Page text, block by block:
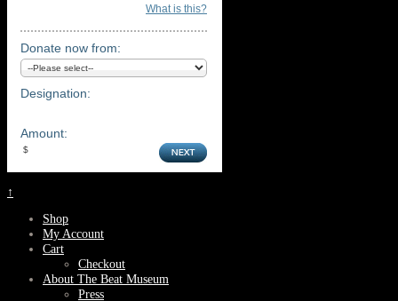
What is this?
Donate now from:
Designation:
Amount:
↑
Shop
My Account
Cart
Checkout
About The Beat Museum
Press